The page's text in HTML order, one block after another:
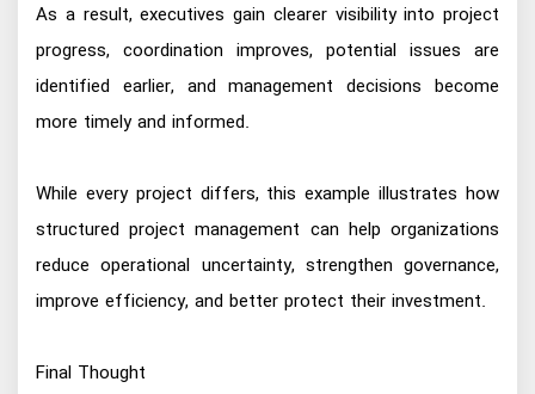
As a result, executives gain clearer visibility into project
progress, coordination improves, potential issues are
identified earlier, and management decisions become
more timely and informed.
While every project differs, this example illustrates how
structured project management can help organizations
reduce operational uncertainty, strengthen governance,
improve efficiency, and better protect their investment.
Final Thought